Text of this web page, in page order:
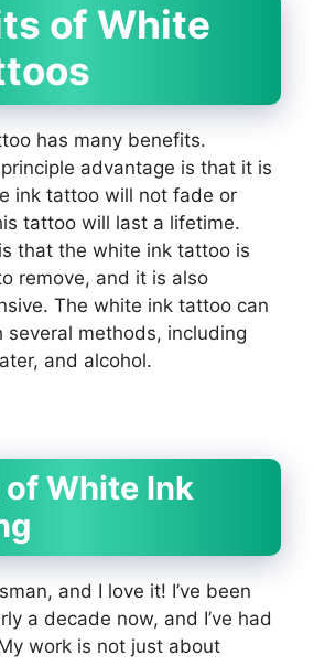
of White
has many benefits.
advantage is that it is
ink tattoo will not fade or
tattoo will last a lifetime.
that the white ink tattoo is
remove, and it is also
The white ink tattoo can
several methods, including
and alcohol.
White Ink
and I love it! I’ve been
a decade now, and I’ve had
work is not just about